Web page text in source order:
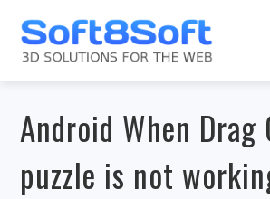
Android When Drag
puzzle is not